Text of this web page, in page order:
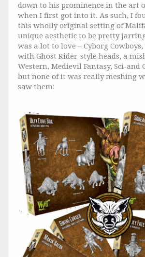
down to his prominence in the art
when I first got into it. As such, I
this wholly original setting of
unique aesthetic to be pretty
was a lot to love – Cyborg
with Ghost Rider-style heads, a
Western, Medievil Fantasy, Sci-and
but none of it was really meshing
saw them: